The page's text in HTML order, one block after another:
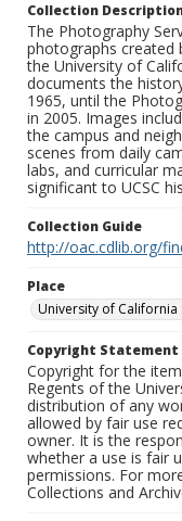
Collection
The Photography
photographs created
the University of
documents the
1965, until the
in 2005. Images
the campus and
scenes from daily
labs, and curricular
significant to UCSC
Collection Guide
http://oac.cdlib.org/
Place
University of California
Copyright Statement
Copyright for the
Regents of the
distribution of any
allowed by fair use
owner. It is the
whether a use is fair
permissions. For
Collections and